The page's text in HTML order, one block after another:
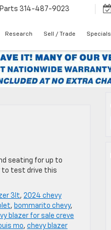
Parts 314-487-9023
Research Sell / Trade Specials
seating for up to
to test drive this
3lt, 2024 chevy
, bommarito chevy,
blazer for sale creve
mo, chevy blazer